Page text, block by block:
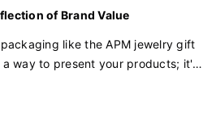
and cradles your jewelry, ensuring
transit.
of Brand Value
like the APM jewelry gift
way to present your products; it's
price. As the packaging industry